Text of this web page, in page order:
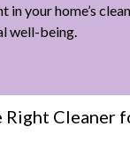
in your home’s
well-being.
Right Cleaner